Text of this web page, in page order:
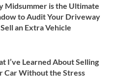
Midsummer is the Ultimate
to Audit Your Driveway
an Extra Vehicle
I’ve Learned About Selling
Car Without the Stress